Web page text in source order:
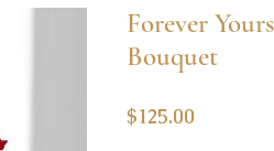
Forever
Bouquet
$125.00